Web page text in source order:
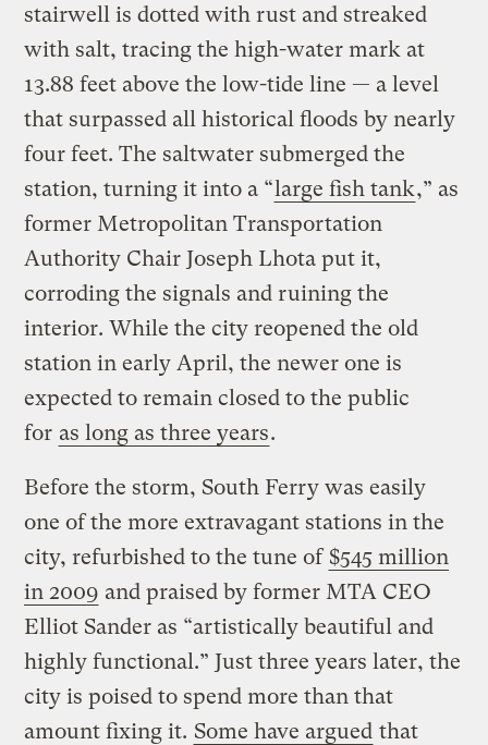
stairwell is dotted with rust and streaked
with salt, tracing the high-water mark at
13.88 feet above the low-tide line — a level
that surpassed all historical floods by nearly
four feet. The saltwater submerged the
station, turning it into a “large fish tank,” as
former Metropolitan Transportation
Authority Chair Joseph Lhota put it,
corroding the signals and ruining the
interior. While the city reopened the old
station in early April, the newer one is
expected to remain closed to the public
for as long as three years.
Before the storm, South Ferry was easily
one of the more extravagant stations in the
city, refurbished to the tune of $545 million
in 2009 and praised by former MTA CEO
Elliot Sander as “artistically beautiful and
highly functional.” Just three years later, the
city is poised to spend more than that
amount fixing it. Some have argued that